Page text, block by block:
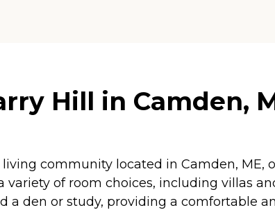
Hill in Camden,
community located in Camden,
variety of room choices, including villas
a den or study, providing a comfortable